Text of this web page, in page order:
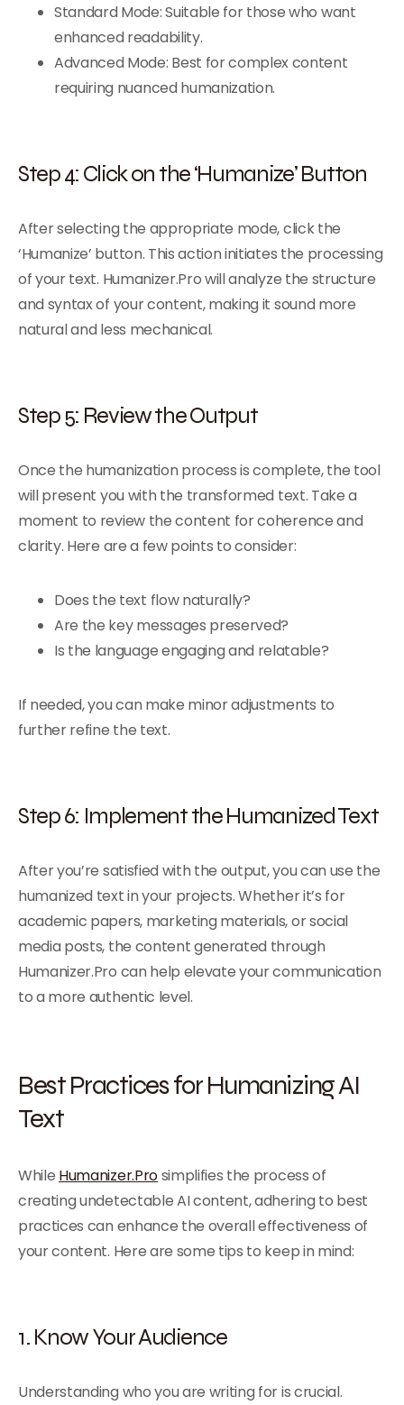
Standard Mode: Suitable for those who want
enhanced readability.
Advanced Mode: Best for complex content
requiring nuanced humanization.
Step 4: Click on the ‘Humanize’ Button
After selecting the appropriate mode, click the
‘Humanize’ button. This action initiates the processing
of your text. Humanizer.Pro will analyze the structure
and syntax of your content, making it sound more
natural and less mechanical.
Step 5: Review the Output
Once the humanization process is complete, the tool
will present you with the transformed text. Take a
moment to review the content for coherence and
clarity. Here are a few points to consider:
Does the text flow naturally?
Are the key messages preserved?
Is the language engaging and relatable?
If needed, you can make minor adjustments to
further refine the text.
Step 6: Implement the Humanized Text
After you’re satisfied with the output, you can use the
humanized text in your projects. Whether it’s for
academic papers, marketing materials, or social
media posts, the content generated through
Humanizer.Pro can help elevate your communication
to a more authentic level.
Best Practices for Humanizing AI
Text
While Humanizer.Prosimplifies the process of
creating undetectable AI content, adhering to best
practices can enhance the overall effectiveness of
your content. Here are some tips to keep in mind:
1. Know Your Audience
Understanding who you are writing for is crucial.